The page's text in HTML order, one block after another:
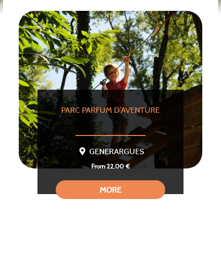
PARC PARFUM D’AVENTURE
GENERARGUES
From 22,00 €
MORE